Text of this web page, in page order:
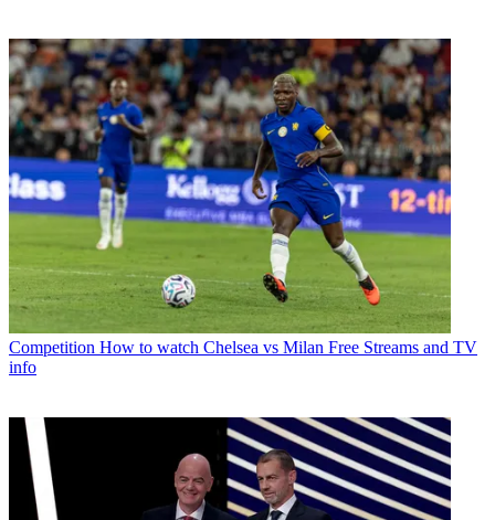
Competition How to watch Chelsea vs Milan Free Streams and TV
info